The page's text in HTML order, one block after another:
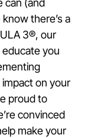
can (and
there’s a
3®, our
you
on your
proud to
convinced
make your